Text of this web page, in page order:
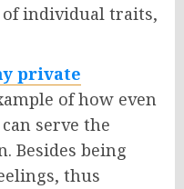
individual traits,
private
of how even
serve the
Besides being
thus